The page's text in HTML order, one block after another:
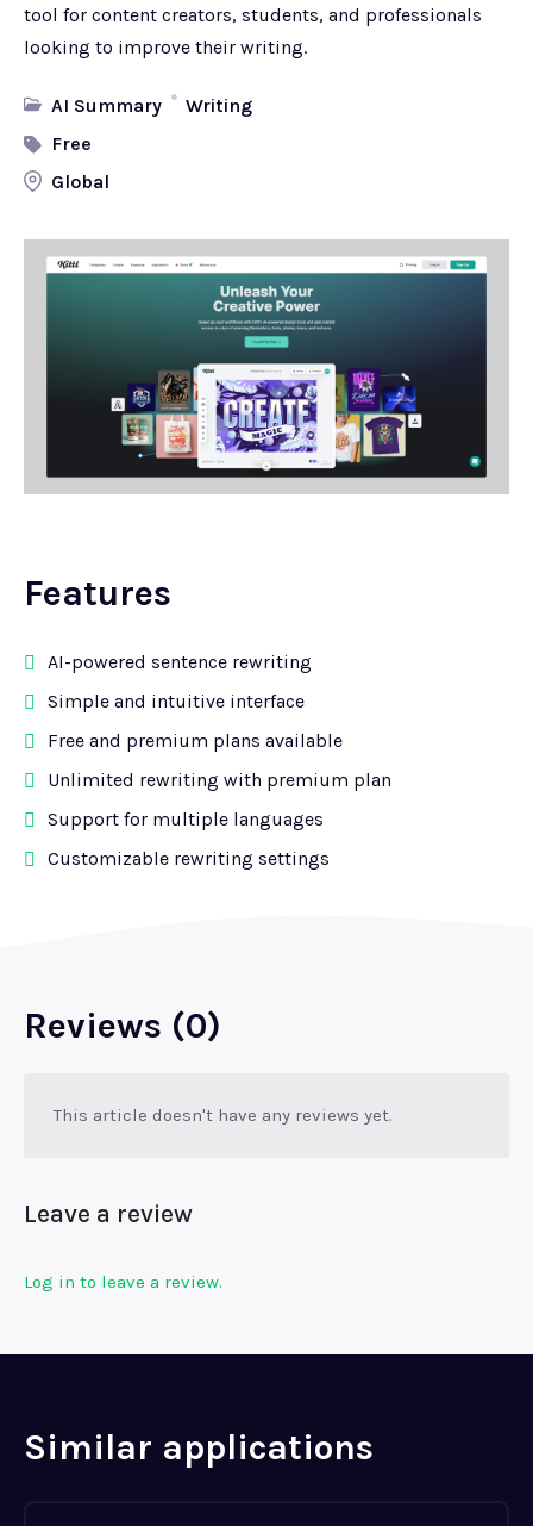
tool for content creators, students, and professionals
looking to improve their writing.
AI Summary
Writing
Free
Global
Features
AI-powered sentence rewriting
Simple and intuitive interface
Free and premium plans available
Unlimited rewriting with premium plan
Support for multiple languages
Customizable rewriting settings
Reviews (0)
This article doesn't have any reviews yet.
Leave a review
Log in to leave a review.
Similar applications